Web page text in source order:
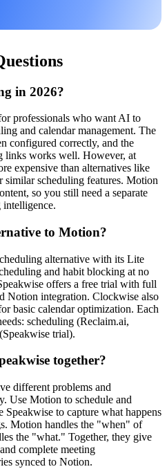
in 2026?
professionals who want AI to
and calendar management. The
configured correctly, and the
links works well. However, at
expensive than alternatives like
scheduling features. Motion
so you still need a separate
to Motion?
alternative with its Lite
and habit blocking at no
offers a free trial with full
Notion integration. Clockwise also
basic calendar optimization. Each
scheduling (Reclaim.ai,
trial).
together?
different problems and
Use Motion to schedule and
Speakwise to capture what happens
Motion handles the "when" of
the "what." Together, they give
complete meeting
synced to Notion.